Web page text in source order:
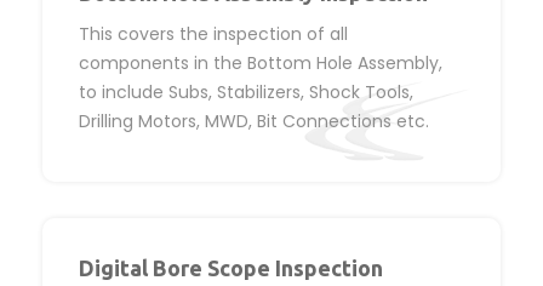
This covers the inspection of all
components in the Bottom Hole Assembly,
to include Subs, Stabilizers, Shock Tools,
Drilling Motors, MWD, Bit Connections etc.
Digital Bore Scope Inspection